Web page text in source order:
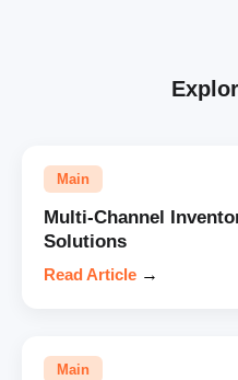
Main
Multi-Channel
Solutions
Read Article →
Main